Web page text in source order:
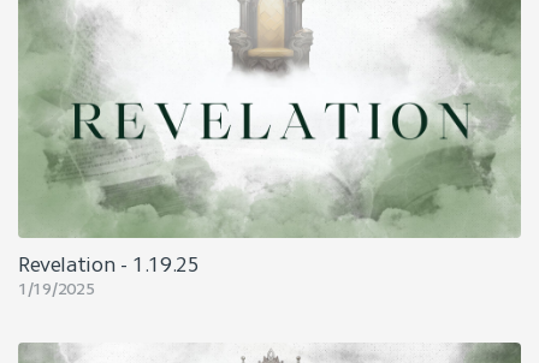
Revelation - 1.19.25
1/19/2025